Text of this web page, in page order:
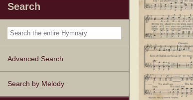
Search
Advanced Search
Search by Melody